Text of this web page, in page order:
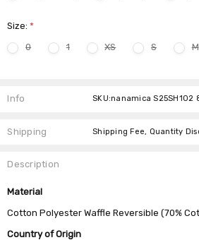
Size:*
0
1 XS S M
Stock:
Info
Shipping Shipping Fee, Quantity
Description
Material
Cotton Polyester Waffle Reversible (70%
Country of Origin